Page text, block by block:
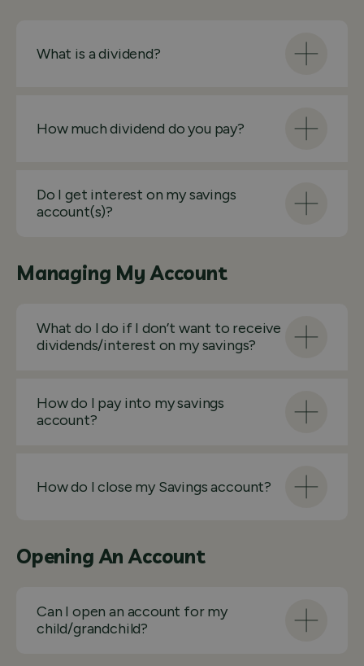
What is a dividend?
How much dividend do you pay?
Do I get interest on my savings
account(s)?
Managing My Account
What do I do if I don’t want to receive
dividends/interest on my savings?
How do I pay into my savings
account?
How do I close my Savings account?
Opening An Account
Can I open an account for my
child/grandchild?